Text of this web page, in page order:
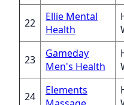
22
Ellie Mental
Health
23
Gameday
Men's Health
24
Elements